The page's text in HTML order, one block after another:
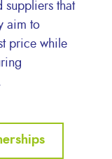
suppliers that
aim to
price while